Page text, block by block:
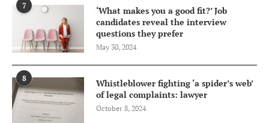
7
‘What makes you a good fit?’ Job
candidates reveal the interview
questions they prefer
May 30, 2024
8
Whistleblower fighting ‘a spider’s web’
of legal complaints: lawyer
October 8, 2024